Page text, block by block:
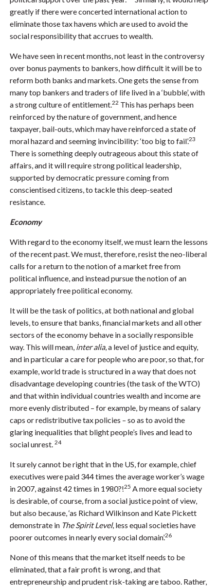
greatly if there were concerted international action to
eliminate those tax havens which are used to avoid the
social responsibility that accrues to wealth.
We have seen in recent months, not least in the controversy
over bonus payments to bankers, how difficult it will be to
reform both banks and markets. One gets the sense from
many top bankers and traders of life lived in a ‘bubble’, with
a strong culture of entitlement.22 This has perhaps been
reinforced by the nature of government, and hence
taxpayer, bail-outs, which may have reinforced a state of
moral hazard and seeming invincibility: ‘too big to fail’.23
There is something deeply outrageous about this state of
affairs, and it will require strong political leadership,
supported by democratic pressure coming from
conscientised citizens, to tackle this deep-seated
resistance.
Economy
With regard to the economy itself, we must learn the lessons
of the recent past. We must, therefore, resist the neo-liberal
calls for a return to the notion of a market free from
political influence, and instead pursue the notion of an
appropriately free political economy.
It will be the task of politics, at both national and global
levels, to ensure that banks, financial markets and all other
sectors of the economy behave in a socially responsible
way. This will mean, inter alia, a level of justice and equity,
and in particular a care for people who are poor, so that, for
example, world trade is structured in a way that does not
disadvantage developing countries (the task of the WTO)
and that within individual countries wealth and income are
more evenly distributed – for example, by means of salary
caps or redistributive tax policies – so as to avoid the
glaring inequalities that blight people’s lives and lead to
social unrest. 24
It surely cannot be right that in the US, for example, chief
executives were paid 344 times the average worker’s wage
in 2007, against 42 times in 1980?!25 A more equal society
is desirable, of course, from a social justice point of view,
but also because, ‘as Richard Wilkinson and Kate Pickett
demonstrate in The Spirit Level, less equal societies have
poorer outcomes in nearly every social domain’.26
None of this means that the market itself needs to be
eliminated, that a fair profit is wrong, and that
entrepreneurship and prudent risk-taking are taboo. Rather,